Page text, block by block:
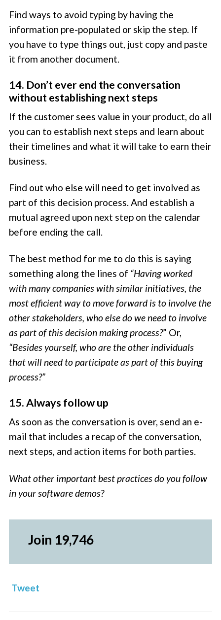
Find ways to avoid typing by having the
information pre-populated or skip the step. If
you have to type things out, just copy and paste
it from another document.
14. Don’t ever end the conversation
without establishing next steps
If the customer sees value in your product, do all
you can to establish next steps and learn about
their timelines and what it will take to earn their
business.
Find out who else will need to get involved as
part of this decision process. And establish a
mutual agreed upon next step on the calendar
before ending the call.
The best method for me to do this is saying
something along the lines of “Having worked
with many companies with similar initiatives, the
most efficient way to move forward is to involve the
other stakeholders, who else do we need to involve
as part of this decision making process?” Or,
“Besides yourself, who are the other individuals
that will need to participate as part of this buying
process?”
15. Always follow up
As soon as the conversation is over, send an e-
mail that includes a recap of the conversation,
next steps, and action items for both parties.
What other important best practices do you follow
in your software demos?
Join 19,746
Tweet